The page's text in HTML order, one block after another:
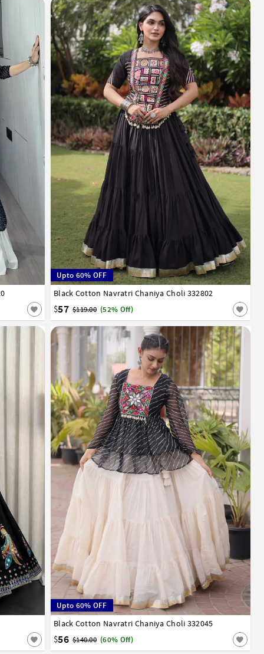
Upto 60% OFF
Black Cotton Navratri Chaniya Choli 332802
$57 $119.00 (52% Off)
32 34 36 38 40
Upto 60% OFF
Black Cotton Navratri Chaniya Choli 332045
$56 $140.00 (60% Off)
40 42